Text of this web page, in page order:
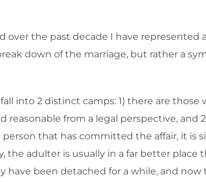
over the past decade I have
down of the marriage, but rather a
into 2 distinct camps: 1) there are those
from a legal perspective, and
that has committed the affair, it is
the adulter is usually in a far better
have been detached for a while, and